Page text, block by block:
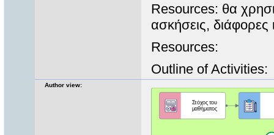
Resources: θα
ασκήσεις, διάφορες
Resources:
Outline of Activities:
Author view: